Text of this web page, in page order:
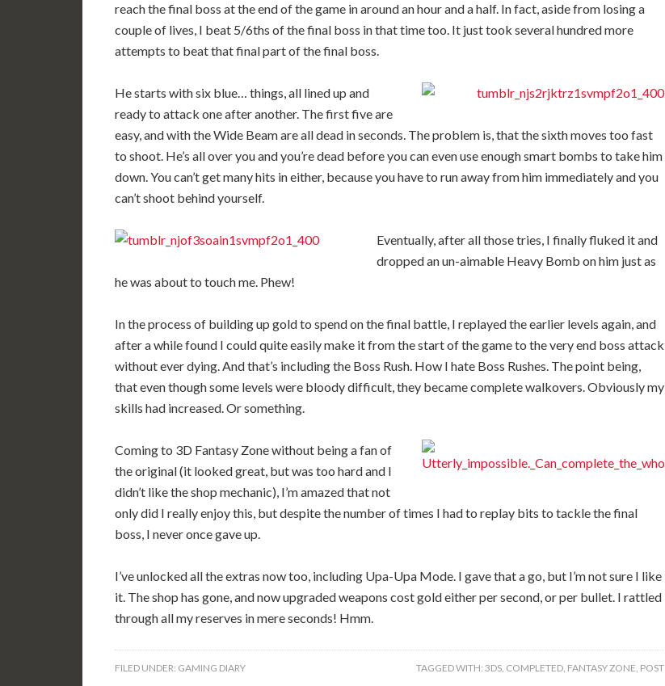
reach the final boss at the end of the game in around an hour and a half. In fact, aside from losing a
couple of lives, I beat 5/6ths of the final boss in that time too. It just took several hundred more
attempts to beat that final part of the final boss.
He starts with six blue… things, all lined up and
ready to attack one after another. The first five are
easy, and with the Wide Beam are all dead in seconds. The problem is, that the sixth moves too fast
to shoot. He’s all over you and you’re dead before you can even use enough smart bombs to take him
down. You can’t get many hits in either, because you have to run away from him immediately and you
can’t shoot behind yourself.
Eventually, after all those tries, I finally fluked it and
dropped an un-aimable Heavy Bomb on him just as
he was about to touch me. Phew!
In the process of building up gold to spend on the final battle, I replayed the earlier levels again, and
after a while found I could quite easily make it from the start of the game to the very end boss attack
without ever dying. And that’s including the Boss Rush. How I hate Boss Rushes. The point being,
that even though some levels were bloody difficult, they became complete walkovers. Obviously my
skills had increased. Or something.
Coming to 3D Fantasy Zone without being a fan of
the original (it looked great, but was too hard and I
didn’t like the shop mechanic), I’m amazed that not
only did I really enjoy this, but despite the number of times I had to replay bits to tackle the final
boss, I never once gave up.
I’ve unlocked all the extras now too, including Upa-Upa Mode. I gave that a go, but I’m not sure I like
it. The shop has gone, and now upgraded weapons cost gold either per second, or per bullet. I rattled
through all my reserves in mere seconds! Hmm.
FILED UNDER: GAMING DIARY TAGGED WITH: 3DS, COMPLETED, FANTASY ZONE, POST